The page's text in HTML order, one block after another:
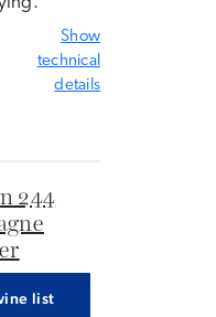
Show
technical
details
244
list